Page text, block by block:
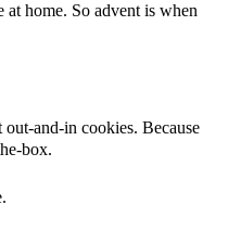
at home. So advent is when
and-in cookies. Because
box.